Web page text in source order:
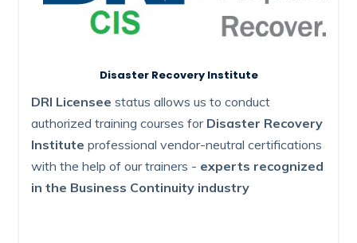
Disaster Recovery Institute
DRI Licensee status allows us to conduct
authorized training courses for Disaster Recovery
Institute professional vendor-neutral certifications
with the help of our trainers - experts recognized
in the Business Continuity industry